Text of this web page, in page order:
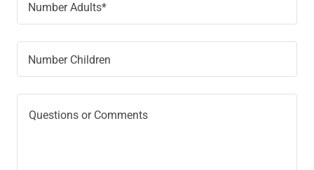
Number Adults*
Number Children